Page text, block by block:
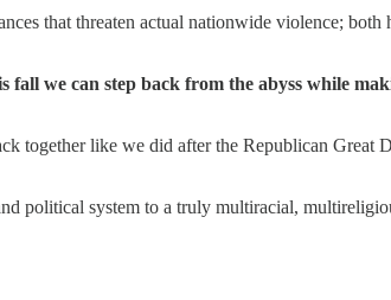
that threaten actual nationwide violence; both
fall we can step back from the abyss while
together like we did after the Republican Great
political system to a truly multiracial,